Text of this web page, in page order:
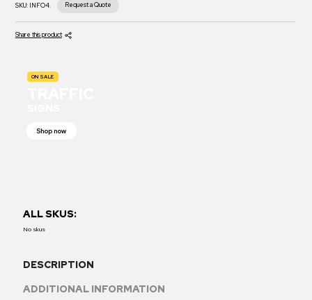
SKU: INFO4. Request a Quote
Share this product
ON SALE
Shop now
ALL SKUS:
No skus
DESCRIPTION
ADDITIONAL INFORMATION